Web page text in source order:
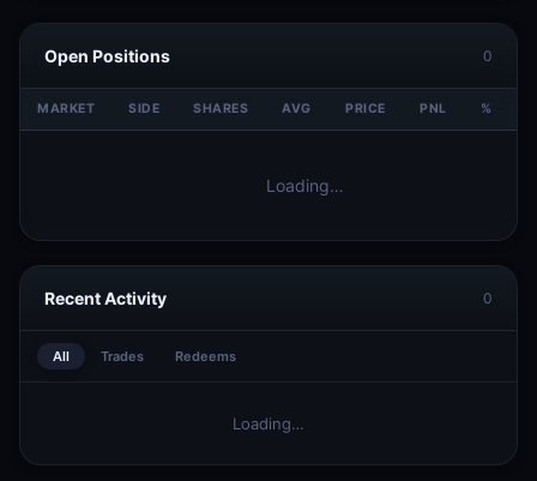
Open Positions 0
MARKET SIDE SHARES AVG PRICE PNL %
Loading…
Recent Activity 0
All Trades Redeems
Loading…